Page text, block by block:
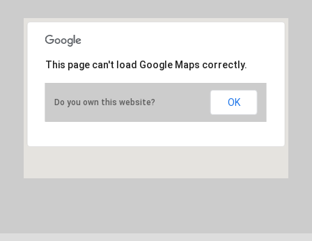
This page can't load Google Maps correctly.
Do you own this website? OK